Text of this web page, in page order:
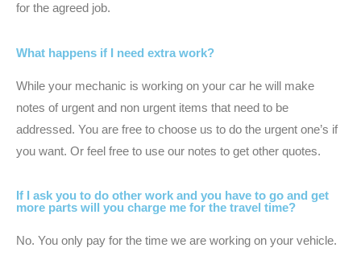
for the agreed job.
What happens if I need extra work?
While your mechanic is working on your car he will make
notes of urgent and non urgent items that need to be
addressed. You are free to choose us to do the urgent one’s if
you want. Or feel free to use our notes to get other quotes.
If I ask you to do other work and you have to go and get
more parts will you charge me for the travel time?
No. You only pay for the time we are working on your vehicle.